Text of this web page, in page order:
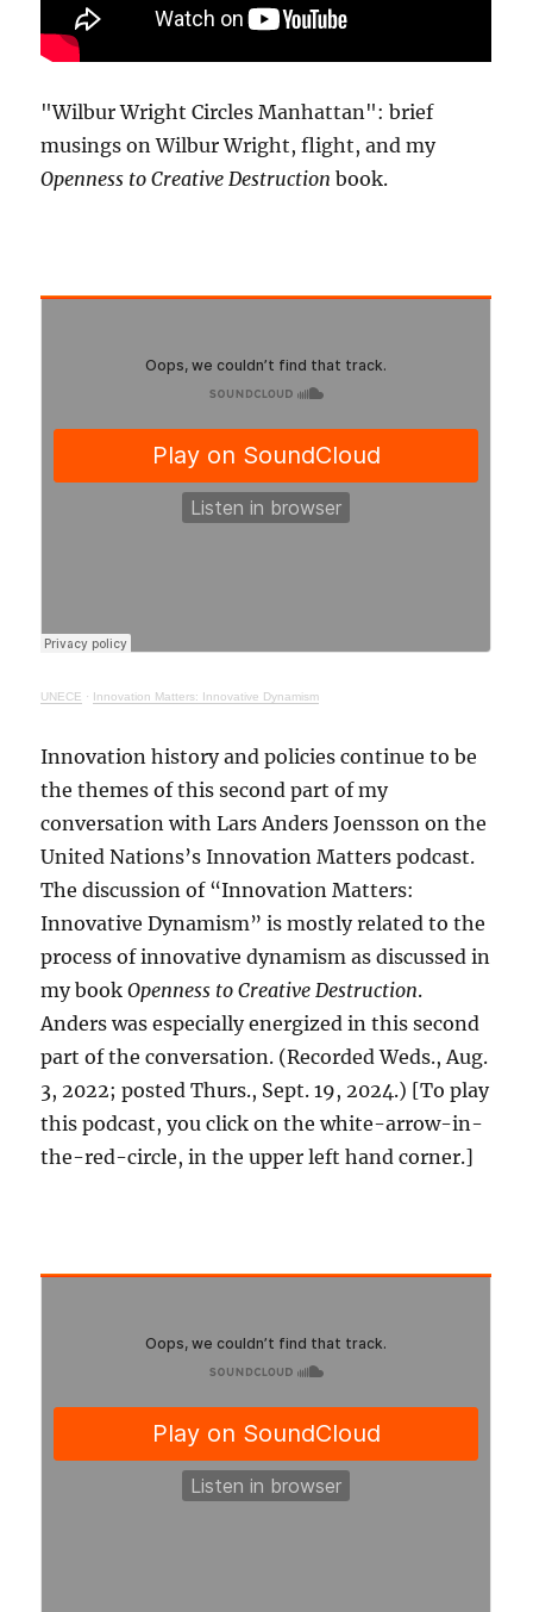
"Wilbur Wright Circles Manhattan": brief
musings on Wilbur Wright, flight, and my
Openness to Creative Destruction book.
UNECE · Innovation Matters: Innovative Dynamism
Innovation history and policies continue to be
the themes of this second part of my
conversation with Lars Anders Joensson on the
United Nations’s Innovation Matters podcast.
The discussion of “Innovation Matters:
Innovative Dynamism” is mostly related to the
process of innovative dynamism as discussed in
my bookOpenness to Creative Destruction.
Anders was especially energized in this second
part of the conversation. (Recorded Weds., Aug.
3, 2022; posted Thurs., Sept. 19, 2024.) [To play
this podcast, you click on the white-arrow-in-
the-red-circle, in the upper left hand corner.]